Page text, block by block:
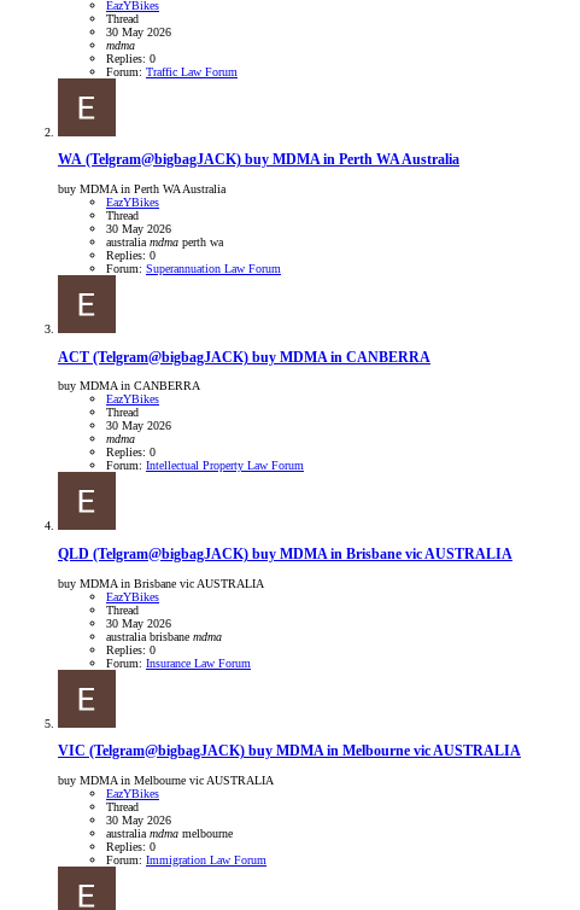
EazYBikes
Thread
30 May 2026
mdma
Replies: 0
Forum: Traffic Law Forum
WA (Telgram@bigbagJACK) buy MDMA in Perth WA Australia
buy MDMA in Perth WA Australia
EazYBikes
Thread
30 May 2026
australia mdma perth wa
Replies: 0
Forum: Superannuation Law Forum
ACT (Telgram@bigbagJACK) buy MDMA in CANBERRA
buy MDMA in CANBERRA
EazYBikes
Thread
30 May 2026
mdma
Replies: 0
Forum: Intellectual Property Law Forum
QLD (Telgram@bigbagJACK) buy MDMA in Brisbane vic AUSTRALIA
buy MDMA in Brisbane vic AUSTRALIA
EazYBikes
Thread
30 May 2026
australia brisbane mdma
Replies: 0
Forum: Insurance Law Forum
VIC (Telgram@bigbagJACK) buy MDMA in Melbourne vic AUSTRALIA
buy MDMA in Melbourne vic AUSTRALIA
EazYBikes
Thread
30 May 2026
australia mdma melbourne
Replies: 0
Forum: Immigration Law Forum